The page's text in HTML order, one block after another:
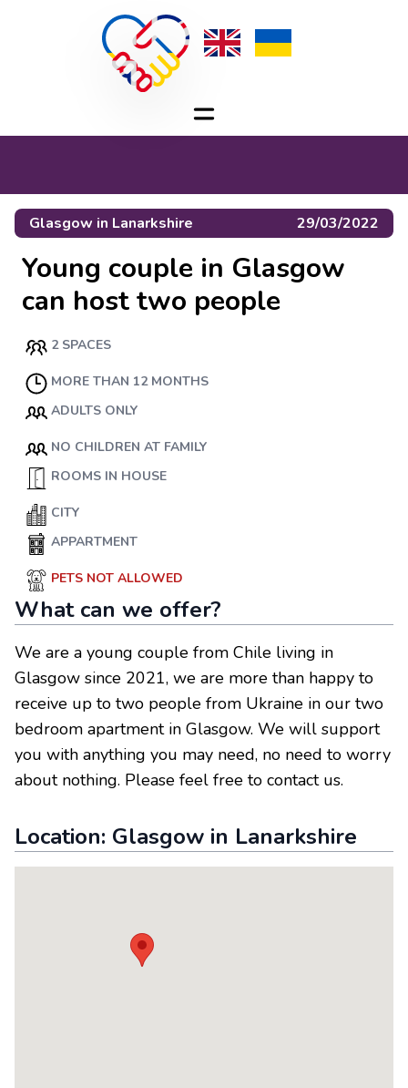
Glasgow in Lanarkshire 29/03/2022
Young couple in Glasgow
can host two people
2 SPACES
MORE THAN 12 MONTHS
ADULTS ONLY
NO CHILDREN AT FAMILY
ROOMS IN HOUSE
CITY
APPARTMENT
PETS NOT ALLOWED
What can we offer?
We are a young couple from Chile living in
Glasgow since 2021, we are more than happy to
receive up to two people from Ukraine in our two
bedroom apartment in Glasgow. We will support
you with anything you may need, no need to worry
about nothing. Please feel free to contact us.
Location: Glasgow in Lanarkshire